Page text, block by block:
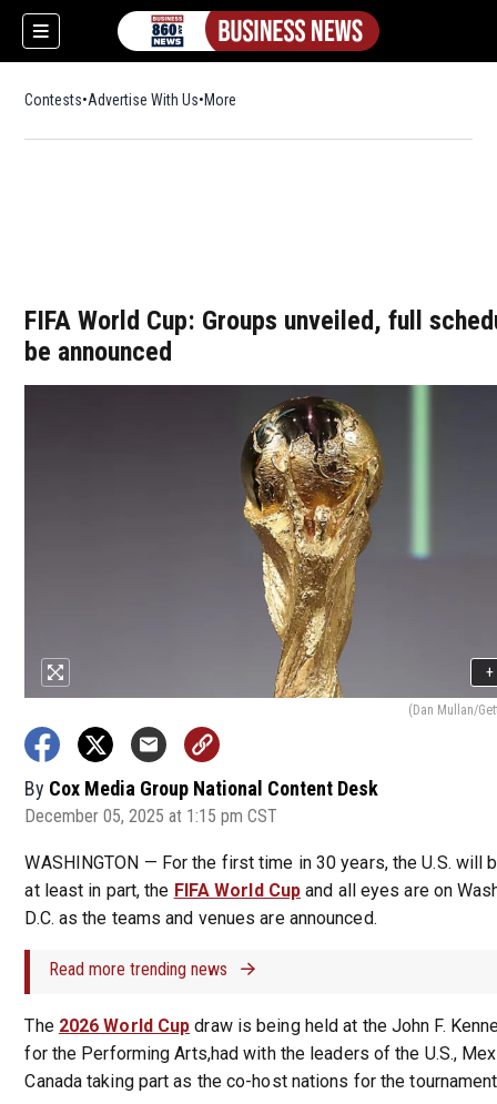
Contests Advertise With Us More
FIFA World Cup: Groups unveiled, full
be announced
+
(Dan Mullan/
By Cox Media Group National Content Desk
December 05, 2025 at 1:15 pm CST
WASHINGTON — For the first time in 30 years, the U.S. will
at least in part, the FIFA World Cup and all eyes are on
D.C. as the teams and venues are announced.
Read more trending news
The 2026 World Cup draw is being held at the John F.
for the Performing Arts,had with the leaders of the U.S.,
Canada taking part as the co-host nations for the